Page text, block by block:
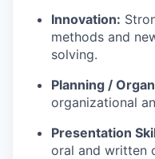
Innovation:
methods and
solving.
Planning /
organizational
Presentation
oral and written